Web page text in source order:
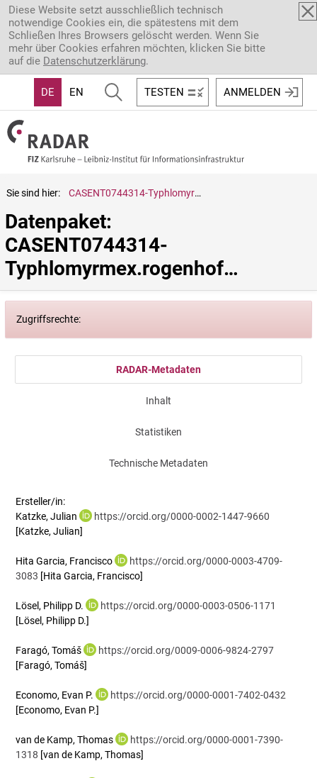
Direkt zum Inhalt
Diese Website setzt ausschließlich technisch
notwendige Cookies ein, die spätestens mit dem
Schließen Ihres Browsers gelöscht werden. Wenn Sie
mehr über Cookies erfahren möchten, klicken Sie bitte
auf die Datenschutzerklärung.
DE EN TESTEN ANMELDEN
Sie sind hier: CASENT0744314-Typhlomyrmex.rogenhoferi
Datenpaket:
CASENT0744314-
Typhlomyrmex.rogenhoferi
Zugriffsrechte:
RADAR-Metadaten
Inhalt
Statistiken
Technische Metadaten
Ersteller/in:
Katzke, Julian
https://orcid.org/0000-0002-1447-9660
[Katzke, Julian]
Hita Garcia, Francisco
https://orcid.org/0000-0003-4709-
3083 [Hita Garcia, Francisco]
Lösel, Philipp D.
https://orcid.org/0000-0003-0506-1171
[Lösel, Philipp D.]
Faragó, Tomáš
https://orcid.org/0009-0006-9824-2797
[Faragó, Tomáš]
Economo, Evan P.
https://orcid.org/0000-0001-7402-0432
[Economo, Evan P.]
van de Kamp, Thomas
https://orcid.org/0000-0001-7390-
1318 [van de Kamp, Thomas]